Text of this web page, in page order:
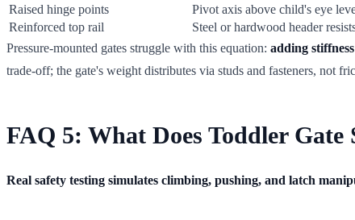
Raised hinge points
Pivot axis above child's eye
Reinforced top rail
Steel or hardwood header
Pressure-mounted gates struggle with this equation: adding
trade-off; the gate's weight distributes via studs and fasteners, not
FAQ 5: What Does Toddler
Real safety testing simulates climbing, pushing, and latch